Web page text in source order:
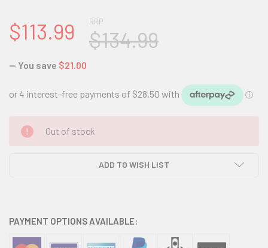
RRP
$134.99
$113.99
— You save $21.00
CURRENT
STOCK:
Out of stock
ADD TO WISH LIST
PAYMENT OPTIONS AVAILABLE: